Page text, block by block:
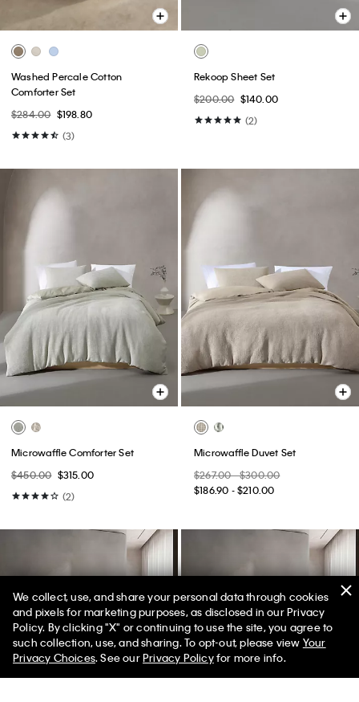
Washed Percale Cotton
Comforter Set
$284.00 $198.80
(3)
Rekoop Sheet Set
$200.00 $140.00
(2)
Microwaffle Comforter Set
$450.00 $315.00
(2)
Microwaffle Duvet Set
$267.00 - $300.00
$186.90 - $210.00
50% off Tees + Bottoms*
Limited Time Women Men ✕
We collect, use, and share your personal data through cookies
and pixels for marketing purposes, as disclosed in our Privacy
Policy. By clicking "X" or continuing to use the site, you agree to
such collection, use, and sharing. To opt-out, please view Your
Privacy Choices. See ourPrivacy Policyfor more info.